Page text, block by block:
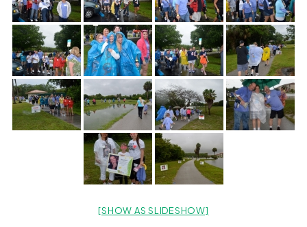
[SHOW AS SLIDESHOW]